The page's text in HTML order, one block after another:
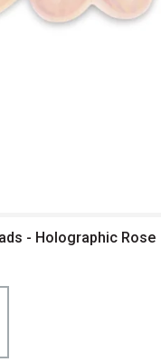
- Holographic Rose